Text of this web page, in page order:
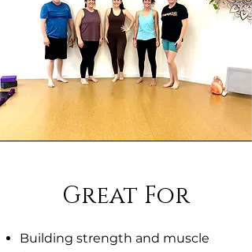
Great For
Building strength and muscle